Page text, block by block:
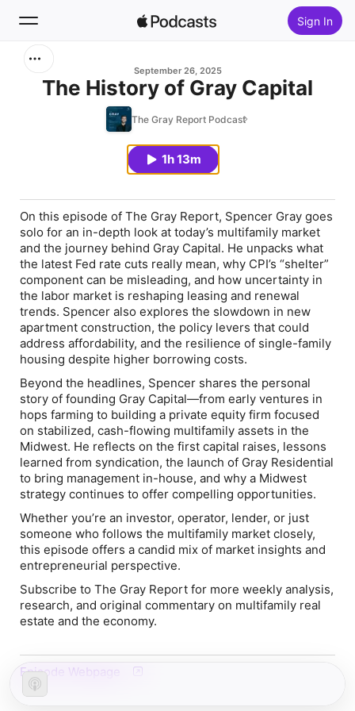
Sign In
September 26, 2025
The History of Gray Capital
The Gray Report Podcast
1h 13m
On this episode of The Gray Report, Spencer Gray goes
solo for an in-depth look at today’s multifamily market
and the journey behind Gray Capital. He unpacks what
the latest Fed rate cuts really mean, why CPI’s “shelter”
component can be misleading, and how uncertainty in
the labor market is reshaping leasing and renewal
trends. Spencer also explores the slowdown in new
apartment construction, the policy levers that could
address affordability, and the resilience of single-family
housing despite higher borrowing costs.
Beyond the headlines, Spencer shares the personal
story of founding Gray Capital—from early ventures in
hops farming to building a private equity firm focused
on stabilized, cash-flowing multifamily assets in the
Midwest. He reflects on the first capital raises, lessons
learned from syndication, the launch of Gray Residential
to bring management in-house, and why a Midwest
strategy continues to offer compelling opportunities.
Whether you’re an investor, operator, lender, or just
someone who follows the multifamily market closely,
this episode offers a candid mix of market insights and
entrepreneurial perspective.
Subscribe to The Gray Report for more weekly analysis,
research, and original commentary on multifamily real
estate and the economy.
Episode Webpage